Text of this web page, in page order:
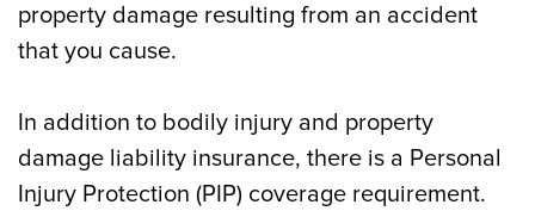
property damage resulting from an accident
that you cause.
In addition to bodily injury and property
damage liability insurance, there is a Personal
Injury Protection (PIP) coverage requirement.